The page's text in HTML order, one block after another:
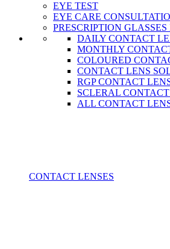
EYE TEST
EYE CARE
PRESCRIPTION
DAILY CONTACT
MONTHLY
COLOURED
CONTACT LENS
RGP CONTACT
SCLERAL
ALL CONTACT
CONTACT LENSES